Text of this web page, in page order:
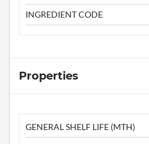
INGREDIENT CODE
Properties
GENERAL SHELF LIFE (MTH)